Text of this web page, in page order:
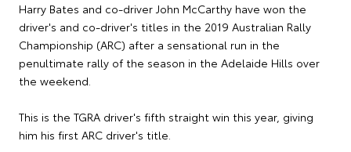
Harry Bates and co-driver John McCarthy have won the
driver's and co-driver's titles in the 2019 Australian Rally
Championship (ARC) after a sensational run in the
penultimate rally of the season in the Adelaide Hills over
the weekend.
This is the TGRA driver's fifth straight win this year, giving
him his first ARC driver's title.